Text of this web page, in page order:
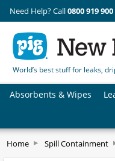
Need Help? Call0800 919 900
World’s best stuff for leaks,
Absorbents & Wipes
Home Spill Containment